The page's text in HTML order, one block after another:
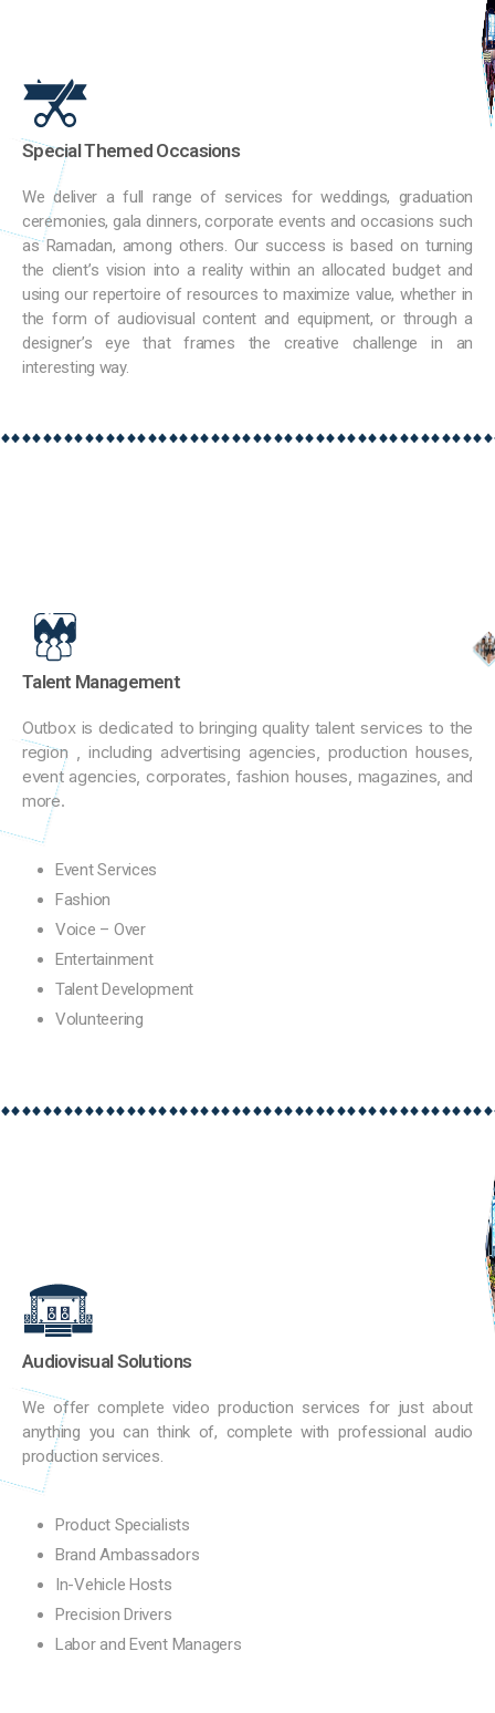
Special Themed Occasions
We deliver a full range of services for weddings, graduation
ceremonies, gala dinners, corporate events and occasions such
as Ramadan, among others. Our success is based on turning
the client’s vision into a reality within an allocated budget and
using our repertoire of resources to maximize value, whether in
the form of audiovisual content and equipment, or through a
designer’s eye that frames the creative challenge in an
interesting way.
Talent Management
Outbox is dedicated to bringing quality talent services to the
region , including advertising agencies, production houses,
event agencies, corporates, fashion houses, magazines, and
more.
Event Services
Fashion
Voice – Over
Entertainment
Talent Development
Volunteering
Audiovisual Solutions
We offer complete video production services for just about
anything you can think of, complete with professional audio
production services.
Product Specialists
Brand Ambassadors
In-Vehicle Hosts
Precision Drivers
Labor and Event Managers